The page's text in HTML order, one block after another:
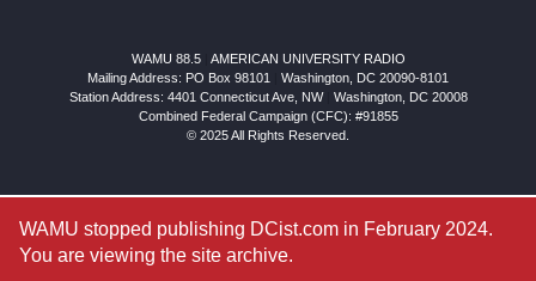
WAMU 88.5
AMERICAN UNIVERSITY RADIO
Mailing Address: PO Box 98101
Washington, DC 20090-8101
Station Address: 4401 Connecticut Ave, NW| Washington, DC 20008
Combined Federal Campaign (CFC): #91855
© 2025 All Rights Reserved.
WAMU stopped publishing DCist.com in February 2024.
You are viewing the site archive.